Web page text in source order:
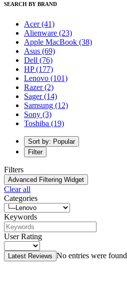
SEARCH BY BRAND
Acer(41)
Alienware (23)
Apple MacBook (38)
Asus (69)
Dell (76)
HP(177)
Lenovo (101)
Razer(2)
Sager(14)
Samsung (12)
Sony (3)
Toshiba (19)
Sort by: Popular
Filter
Filters
Advanced Filtering Widget
Clear all
Categories
Keywords
User Rating
Latest Reviews No entries were found